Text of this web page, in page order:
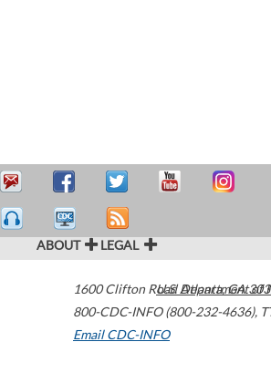
ABOUT LEGAL
1600 Clifton Road Atlanta,GA
800-CDC-INFO (800-232-4636),
Email CDC-INFO
U.S. Department of